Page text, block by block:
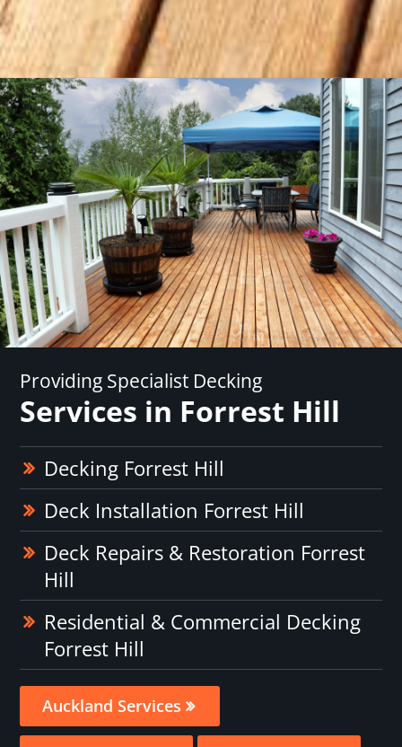
Providing Specialist Decking
Services in Forrest Hill
Decking Forrest Hill
Deck Installation Forrest Hill
Deck Repairs & Restoration Forrest
Hill
Residential & Commercial Decking
Forrest Hill
Auckland Services